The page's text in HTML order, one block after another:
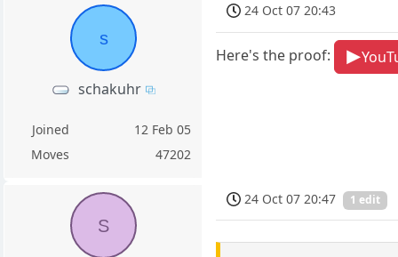
s
schakuhr
Joined
12 Feb 05
Moves
47202
24 Oct 07 20:43
Here's the proof:
S
24 Oct 07 20:47 1 edit